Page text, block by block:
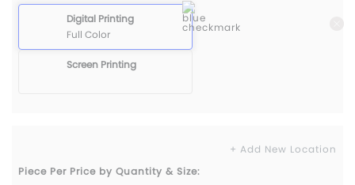
Digital Printing
Full Color
Screen Printing
+ Add New Location
Piece Per Price by Quantity & Size: